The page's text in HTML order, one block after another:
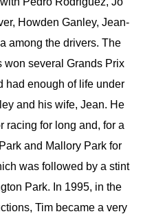
Howden Ganley, Jean-
among the drivers. The
won several Grands Prix
had enough of life under
and his wife, Jean. He
racing for long and, for a
and Mallory Park for
was followed by a stint
Park. In 1995, in the
Tim became a very